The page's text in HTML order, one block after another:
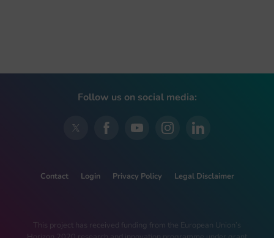
Follow us on social media:
Contact Login Privacy Policy Legal Disclaimer
This project has received funding from the European Union’s